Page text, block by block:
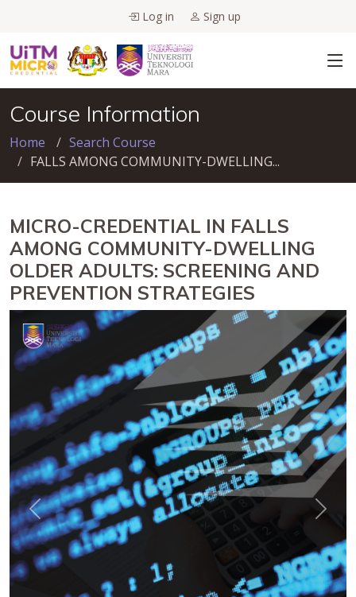
Log in Sign up
Course Information
Home
Search Course
FALLS AMONG COMMUNITY-DWELLING...
MICRO-CREDENTIAL IN FALLS
AMONG COMMUNITY-DWELLING
OLDER ADULTS: SCREENING AND
PREVENTION STRATEGIES
Previous Next